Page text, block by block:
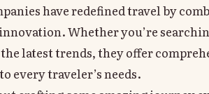
have redefined travel by
Whether you’re
latest trends, they offer
every traveler’s needs.